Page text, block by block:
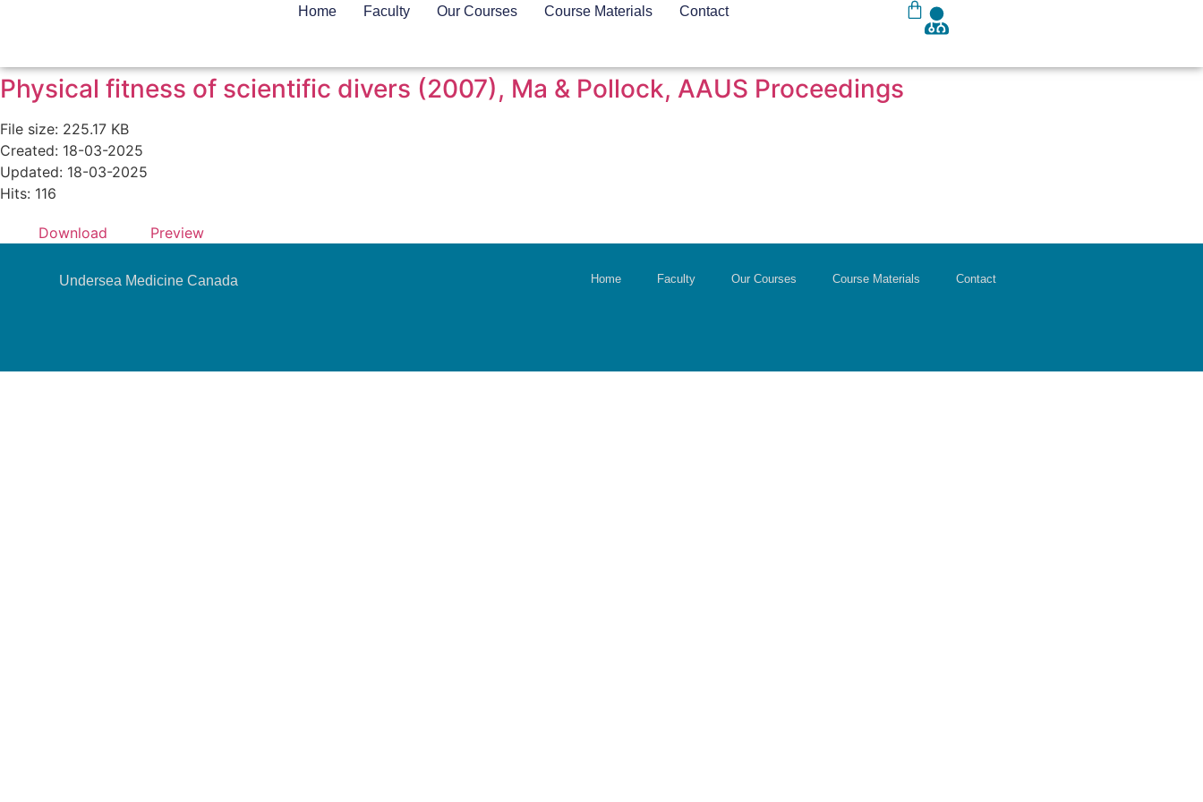
Home Faculty Our Courses Course Materials Contact
Physical fitness of scientific divers (2007), Ma & Pollock, AAUS Proceedings
File size: 225.17 KB
Created: 18-03-2025
Updated: 18-03-2025
Hits: 116
Download Preview
Undersea Medicine Canada Home Faculty Our Courses Course Materials Contact